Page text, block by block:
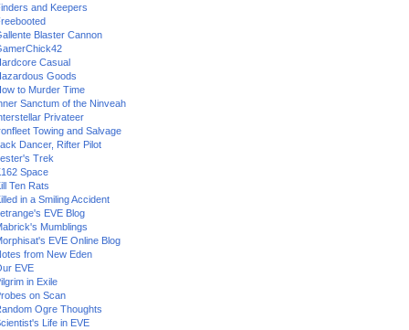
and Keepers
Blaster Cannon
Casual
Goods
to Murder Time
Sanctum of the Ninveah
Privateer
Towing and Salvage
Dancer, Rifter Pilot
Trek
Space
Ten Rats
in a Smiling Accident
EVE Blog
Mumblings
EVE Online Blog
from New Eden
EVE
in Exile
on Scan
Ogre Thoughts
Life in EVE